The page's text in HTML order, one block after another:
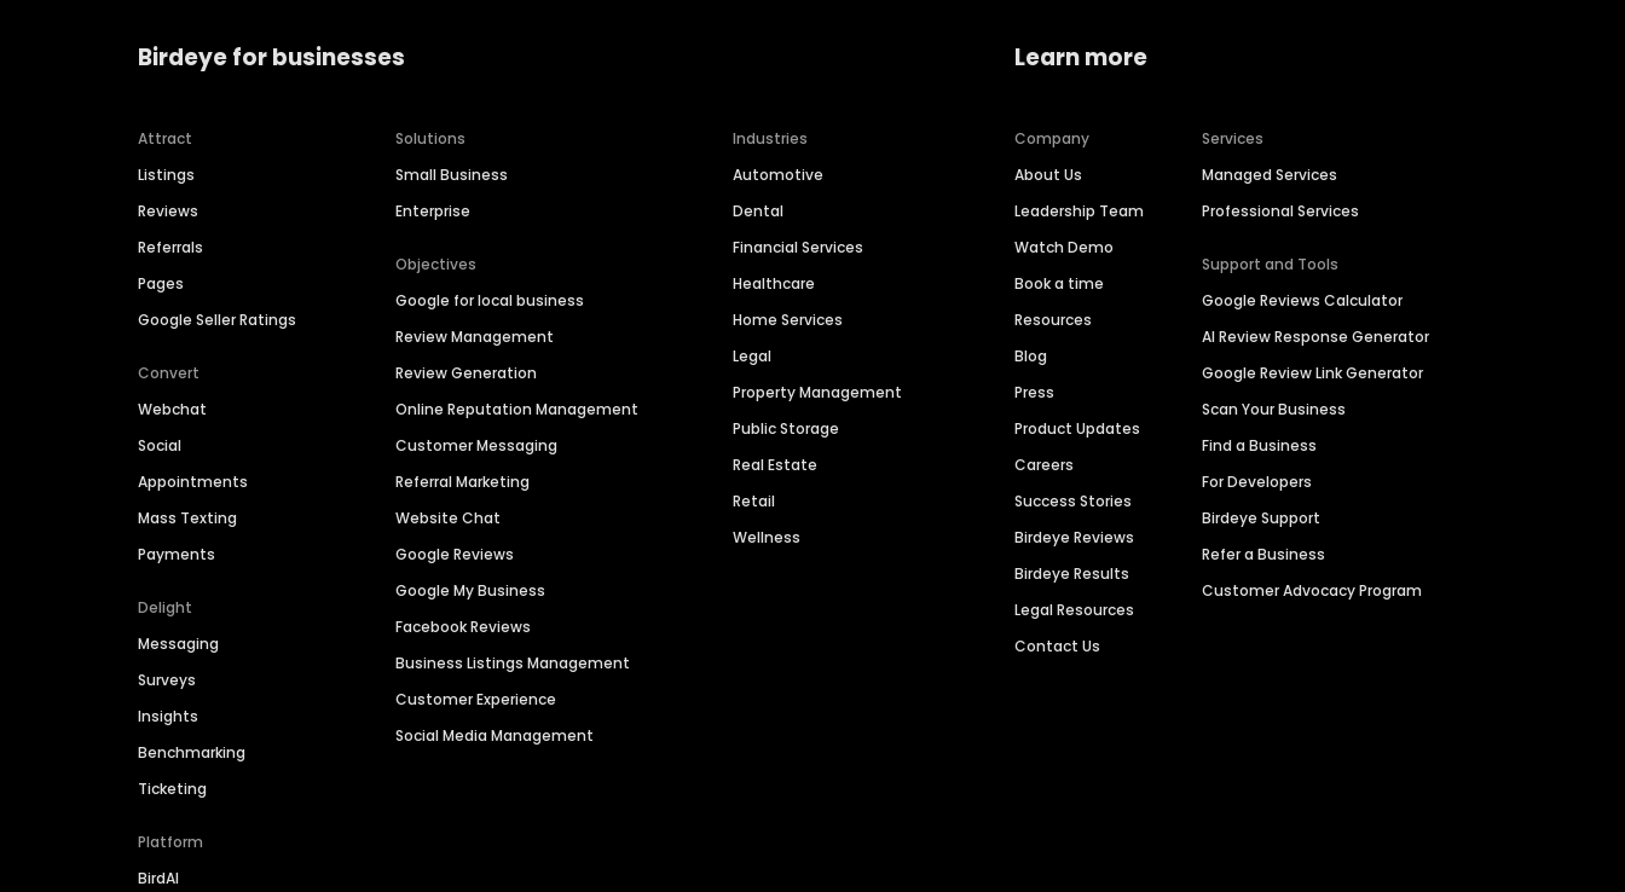
Birdeye for businesses
Attract
Listings
Reviews
Referrals
Pages
Google Seller Ratings
Convert
Webchat
Social
Appointments
Mass Texting
Payments
Delight
Messaging
Surveys
Insights
Benchmarking
Ticketing
Platform
BirdAI
Solutions
Small Business
Enterprise
Objectives
Google for local business
Review Management
Review Generation
Online Reputation Management
Customer Messaging
Referral Marketing
Website Chat
Google Reviews
Google My Business
Facebook Reviews
Business Listings Management
Customer Experience
Social Media Management
Industries
Automotive
Dental
Financial Services
Healthcare
Home Services
Legal
Property Management
Public Storage
Real Estate
Retail
Wellness
Learn more
Company
About Us
Leadership Team
Watch Demo
Book a time
Resources
Blog
Press
Product Updates
Careers
Success Stories
Birdeye Reviews
Birdeye Results
Legal Resources
Contact Us
Services
Managed Services
Professional Services
Support and Tools
Google Reviews Calculator
AI Review Response Generator
Google Review Link Generator
Scan Your Business
Find a Business
For Developers
Birdeye Support
Refer a Business
Customer Advocacy Program